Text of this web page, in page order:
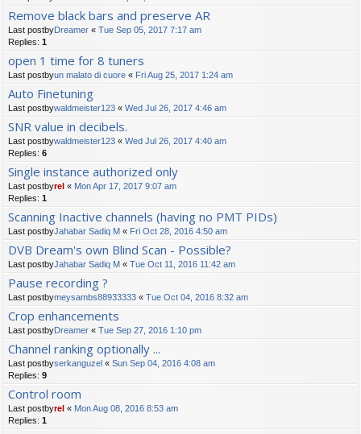
Remove black bars and preserve AR
Last postbyDreamer « Tue Sep 05, 2017 7:17 am
Replies: 1
open 1 time for 8 tuners
Last postbyun malato di cuore « Fri Aug 25, 2017 1:24 am
Auto Finetuning
Last postbywaldmeister123 « Wed Jul 26, 2017 4:46 am
SNR value in decibels.
Last postbywaldmeister123 « Wed Jul 26, 2017 4:40 am
Replies: 6
Single instance authorized only
Last postbyrel « Mon Apr 17, 2017 9:07 am
Replies: 1
Scanning Inactive channels (having no PMT PIDs)
Last postbyJahabar Sadiq M « Fri Oct 28, 2016 4:50 am
DVB Dream's own Blind Scan - Possible?
Last postbyJahabar Sadiq M « Tue Oct 11, 2016 11:42 am
Pause recording ?
Last postbymeysambs88933333 « Tue Oct 04, 2016 8:32 am
Crop enhancements
Last postbyDreamer « Tue Sep 27, 2016 1:10 pm
Channel ranking optionally ...
Last postbyserkanguzel « Sun Sep 04, 2016 4:08 am
Replies: 9
Control room
Last postbyrel « Mon Aug 08, 2016 8:53 am
Replies: 1